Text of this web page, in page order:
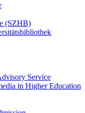
(SZHB)
Service
in Higher Education